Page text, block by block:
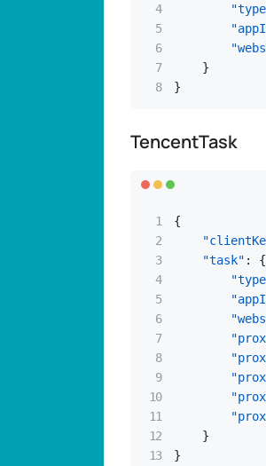
}
}
TencentTask
{
"task" :
{
}
}